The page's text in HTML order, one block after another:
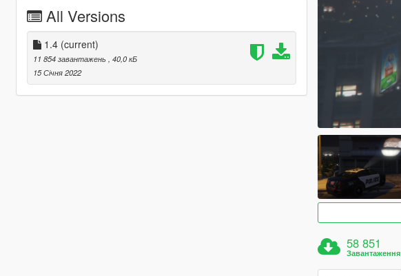
All Versions
1.4 (current)
11 854 завантажень , 40,0 кБ
15 Січня 2022
58 851
Завантаження